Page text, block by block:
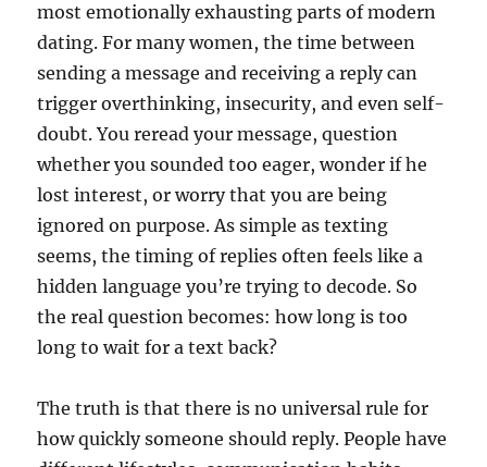
most emotionally exhausting parts of modern
dating. For many women, the time between
sending a message and receiving a reply can
trigger overthinking, insecurity, and even self-
doubt. You reread your message, question
whether you sounded too eager, wonder if he
lost interest, or worry that you are being
ignored on purpose. As simple as texting
seems, the timing of replies often feels like a
hidden language you’re trying to decode. So
the real question becomes: how long is too
long to wait for a text back?
The truth is that there is no universal rule for
how quickly someone should reply. People have